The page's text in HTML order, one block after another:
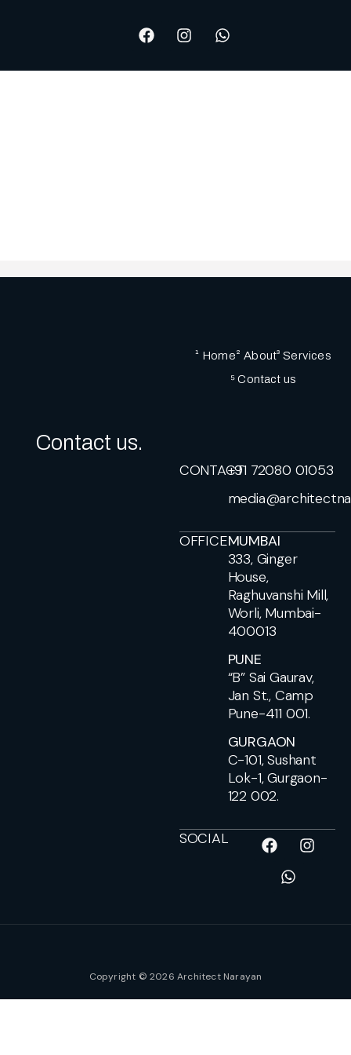
¹ Home² About³ Services
⁵ Contact us
Contact us.
CONTACT+91 72080 01053
OFFICEMUMBAI
333, Ginger
House,
Raghuvanshi Mill,
Worli, Mumbai-
400013
PUNE
“B” Sai Gaurav,
Jan St., Camp
Pune-411 001.
GURGAON
C-101, Sushant
Lok-1, Gurgaon-
122 002.
SOCIAL
Copyright © 2026 Architect Narayan